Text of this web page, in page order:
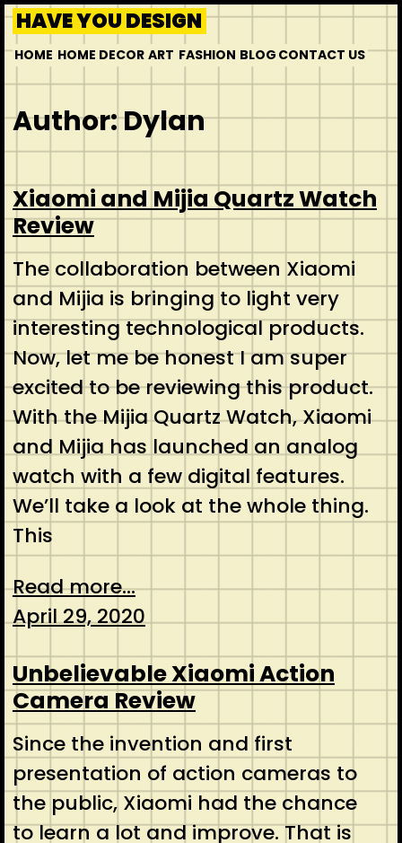
HAVE YOU DESIGN
HOME HOME DECOR ART FASHION BLOG CONTACT US
Author:Dylan
Xiaomi and Mijia Quartz Watch
Review
The collaboration between Xiaomi
and Mijia is bringing to light very
interesting technological products.
Now, let me be honest I am super
excited to be reviewing this product.
With the Mijia Quartz Watch, Xiaomi
and Mijia has launched an analog
watch with a few digital features.
We’ll take a look at the whole thing.
This
Read more...
April 29, 2020
Unbelievable Xiaomi Action
Camera Review
Since the invention and first
presentation of action cameras to
the public, Xiaomi had the chance
to learn a lot and improve. That is